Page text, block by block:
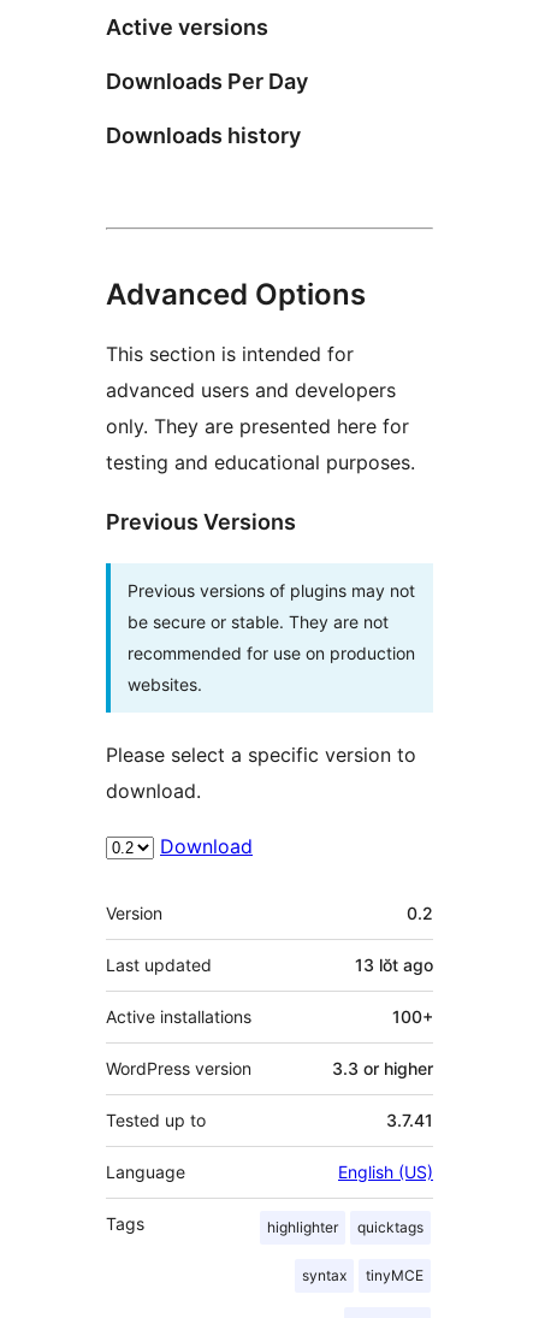
Active versions
Downloads Per Day
Downloads history
Advanced Options
This section is intended for
advanced users and developers
only. They are presented here for
testing and educational purposes.
Previous Versions
Previous versions of plugins may not
be secure or stable. They are not
recommended for use on production
websites.
Please select a specific version to
download.
Download
Meta
Version 0.2
Last updated 13 lŏt ago
Active installations 100+
WordPress version 3.3 or higher
Tested up to 3.7.41
Language English (US)
Tags highlighter quicktags
syntax tinyMCE